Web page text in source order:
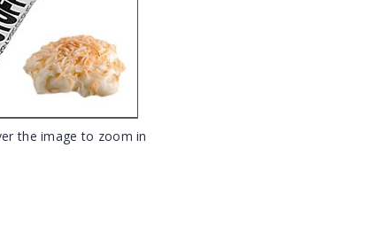
the image to zoom in